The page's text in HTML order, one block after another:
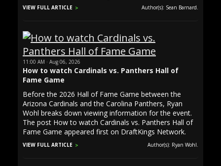
VIEW FULL ARTICLE Author(s): Sean Barnard.
11:00 AM · Aug 06, 2026
How to watch Cardinals vs. Panthers Hall of
Fame Game
Before the 2026 Hall of Fame Game between the
Arizona Cardinals and the Carolina Panthers, Ryan
Wohl breaks down viewing information for the event.
The post How to watch Cardinals vs. Panthers Hall of
Fame Game appeared first on DraftKings Network.
VIEW FULL ARTICLE Author(s): Ryan Wohl.